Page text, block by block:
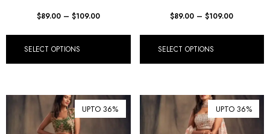
$89.00 – $109.00
SELECT OPTIONS
$89.00 – $109.00
SELECT OPTIONS
UPTO 36% UPTO 36%